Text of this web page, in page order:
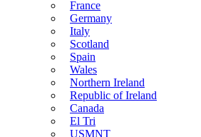
France
Germany
Italy
Scotland
Spain
Wales
Northern Ireland
Republic of Ireland
Canada
El Tri
USMNT